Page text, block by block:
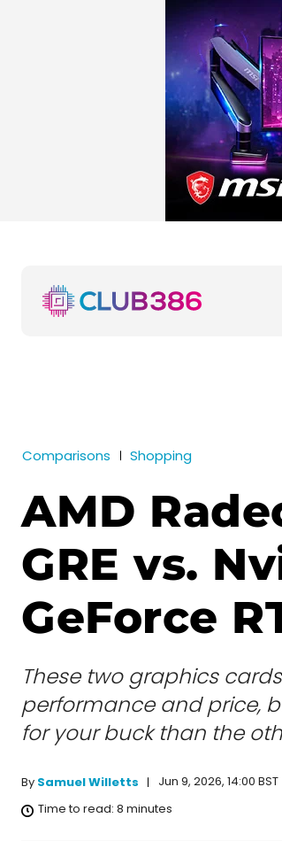
Comparisons Shopping
AMD
GRE vs.
GeForce
These two graphics
performance and price,
for your buck than the
By Samuel Willetts
Jun 9, 2026, 14:00 BST
Time to read: 8 minutes